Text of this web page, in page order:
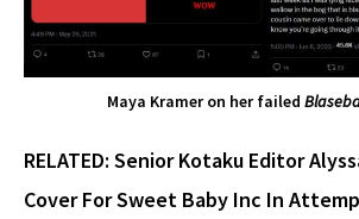
Maya Kramer on her failed
RELATED: Senior Kotaku Editor
Cover For Sweet Baby Inc In